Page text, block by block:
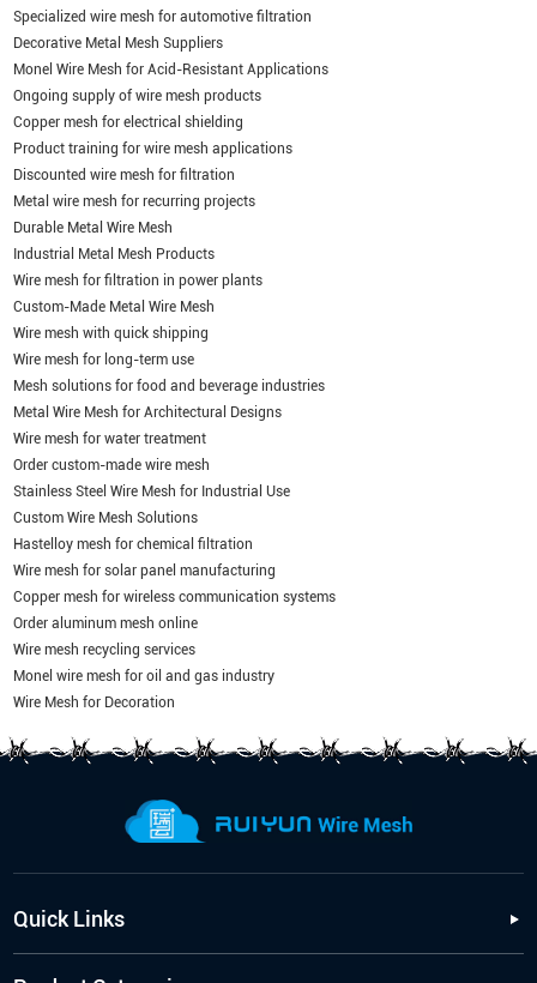
Specialized wire mesh for automotive filtration
Decorative Metal Mesh Suppliers
Monel Wire Mesh for Acid-Resistant Applications
Ongoing supply of wire mesh products
Copper mesh for electrical shielding
Product training for wire mesh applications
Discounted wire mesh for filtration
Metal wire mesh for recurring projects
Durable Metal Wire Mesh
Industrial Metal Mesh Products
Wire mesh for filtration in power plants
Custom-Made Metal Wire Mesh
Wire mesh with quick shipping
Wire mesh for long-term use
Mesh solutions for food and beverage industries
Metal Wire Mesh for Architectural Designs
Wire mesh for water treatment
Order custom-made wire mesh
Stainless Steel Wire Mesh for Industrial Use
Custom Wire Mesh Solutions
Hastelloy mesh for chemical filtration
Wire mesh for solar panel manufacturing
Copper mesh for wireless communication systems
Order aluminum mesh online
Wire mesh recycling services
Monel wire mesh for oil and gas industry
Wire Mesh for Decoration
Quick Links